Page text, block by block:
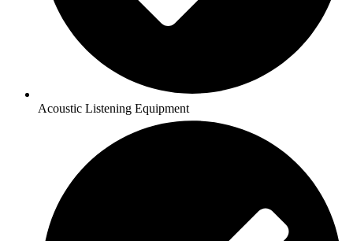
Acoustic Listening Equipment